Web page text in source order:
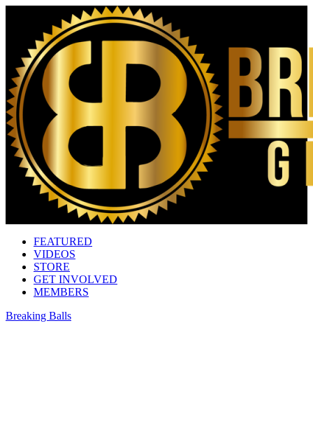
FEATURED
VIDEOS
STORE
GET INVOLVED
MEMBERS
Breaking Balls